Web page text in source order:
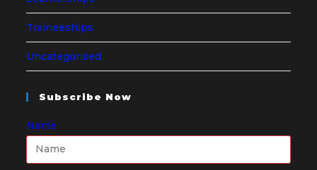
Traineeships
Uncategorised
Subscribe Now
Name